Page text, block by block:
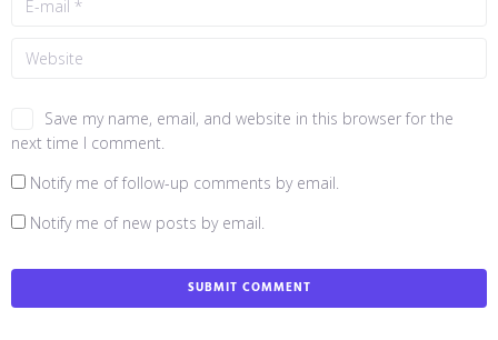
Save my name, email, and website in this browser for the
next time I comment.
Notify me of follow-up comments by email.
Notify me of new posts by email.